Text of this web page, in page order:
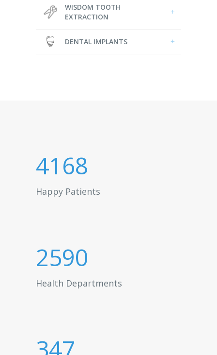
WISDOM TOOTH
EXTRACTION
DENTAL IMPLANTS
4168
Happy Patients
2590
Health Departments